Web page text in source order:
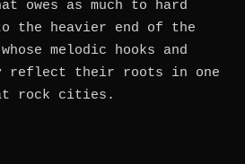
owes as much to hard
the heavier end of the
melodic hooks and
reflect their roots in one
rock cities.